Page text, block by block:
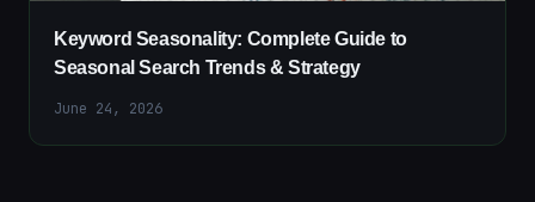
Keyword Seasonality: Complete Guide to
Seasonal Search Trends & Strategy
June 24, 2026